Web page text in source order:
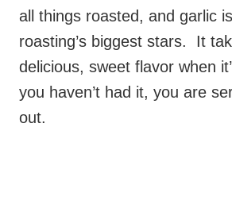
all things roasted, and garlic
roasting’s biggest stars. It
delicious, sweet flavor when
you haven’t had it, you are
out.